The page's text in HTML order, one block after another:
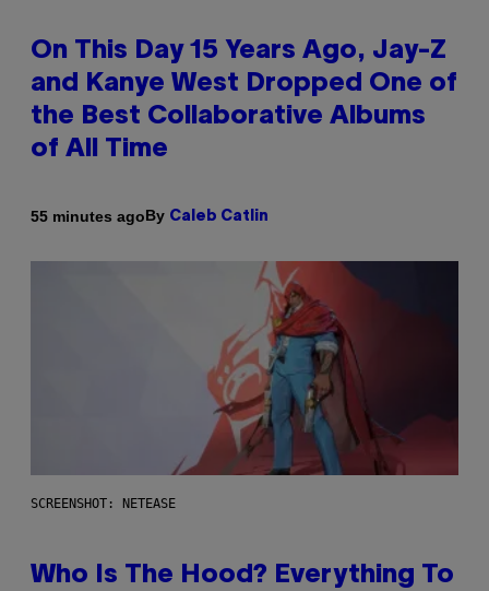
On This Day 15 Years Ago, Jay-Z
and Kanye West Dropped One of
the Best Collaborative Albums
of All Time
55 minutes agoBy Caleb Catlin
SCREENSHOT: NETEASE
Who Is The Hood? Everything To